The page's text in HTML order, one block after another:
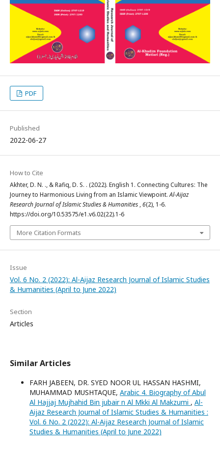
PDF
Published
2022-06-27
How to Cite
Akhter, D. N. ., & Rafiq, D. S. . (2022). English 1. Connecting Cultures: The
Journey to Harmonious Living from an Islamic Viewpoint.Al-Aijaz
Research Journal of Islamic Studies & Humanities ,6(2), 1-6.
https://doi.org/10.53575/e1.v6.02(22).1-6
More Citation Formats
Issue
Vol. 6 No. 2 (2022): Al-Aijaz Research Journal of Islamic Studies
& Humanities (April to June 2022)
Section
Articles
Similar Articles
FARH JABEEN, DR. SYED NOOR UL HASSAN HASHMI,
MUHAMMAD MUSHTAQUE, Arabic 4. Biography of Abul
Al Hajjaj Mujhahid Bin jubair n Al Mkki Al Makzumi , Al-
Aijaz Research Journal of Islamic Studies & Humanities :
Vol. 6 No. 2 (2022): Al-Aijaz Research Journal of Islamic
Studies & Humanities (April to June 2022)